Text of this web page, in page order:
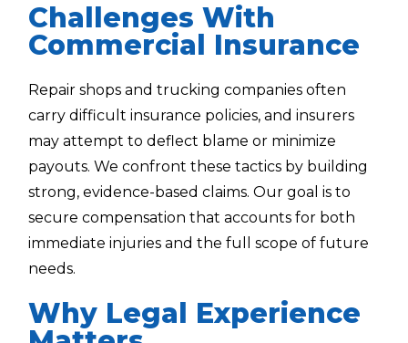
Challenges With
Commercial Insurance
Repair shops and trucking companies often
carry difficult insurance policies, and insurers
may attempt to deflect blame or minimize
payouts. We confront these tactics by building
strong, evidence-based claims. Our goal is to
secure compensation that accounts for both
immediate injuries and the full scope of future
needs.
Why Legal Experience